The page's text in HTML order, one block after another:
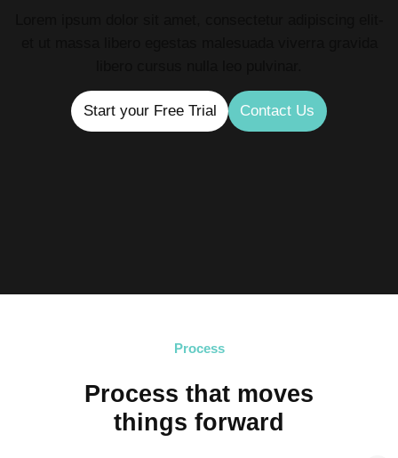
Start your Free Trial Contact Us
Process
Process that moves
things forward